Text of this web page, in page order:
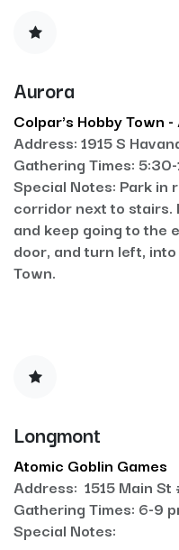
Aurora
Colpar's Hobby Town
Address: 1915 S
Gathering Times:
Special Notes: Park in
corridor next to stairs.
and keep going to the
door, and turn left,
Town.
Longmont
Atomic Goblin Games
Address: 1515 Main
Gathering Times: 6-9
Special Notes: